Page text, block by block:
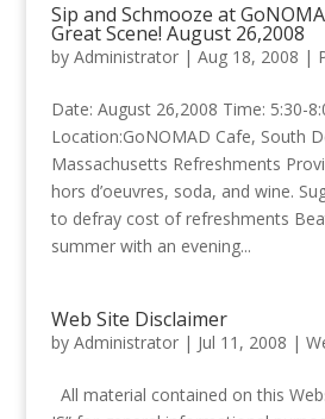
Sip and Schmooze at
Great Scene! August 26,2008
by Administrator| Aug 18, 2008 |
Date: August 26,2008 Time: 5:30-
Location:GoNOMAD Cafe, South
Massachusetts Refreshments
hors d’oeuvres, soda, and wine.
to defray cost of refreshments
summer with an evening...
Web Site Disclaimer
by Administrator| Jul 11, 2008 |
All material contained on this